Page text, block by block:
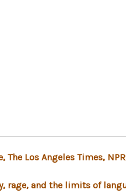
Los Angeles Times,
rage, and the limits of